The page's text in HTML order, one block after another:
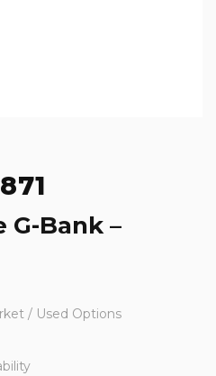
G-Bank –
/ Used Options